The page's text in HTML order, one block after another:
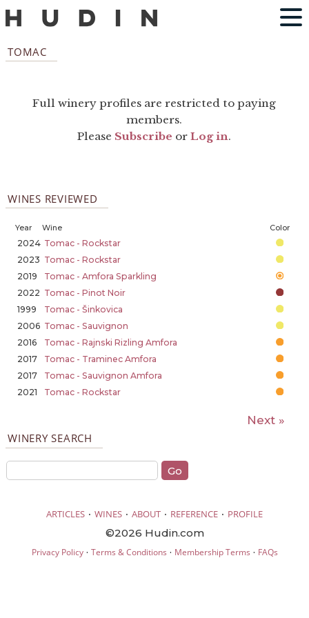
TOMAC
Full winery profiles are restricted to paying
members.
Please Subscribe orLog in.
WINES REVIEWED
Year Wine Color
2024 Tomac - Rockstar
2023 Tomac - Rockstar
2019
Tomac - Amfora Sparkling
2022 Tomac - Pinot Noir
1999
Tomac - Šinkovica
2006 Tomac - Sauvignon
2016
Tomac - Rajnski Rizling Amfora
2017
Tomac - Traminec Amfora
2017
Tomac - Sauvignon Amfora
2021
Tomac - Rockstar
Next »
WINERY SEARCH
ARTICLES · WINES · ABOUT · REFERENCE · PROFILE
©2026 Hudin.com
Privacy Policy· Terms & Conditions · Membership Terms · FAQs